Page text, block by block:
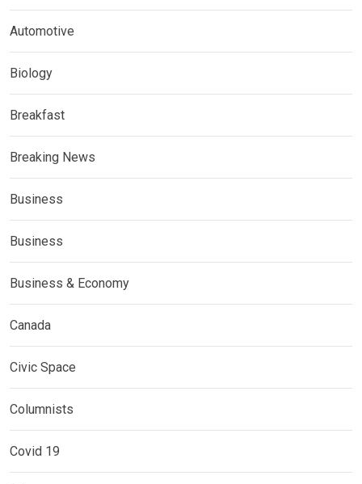
Automotive
Biology
Breakfast
Breaking News
Business
Business
Business & Economy
Canada
Civic Space
Columnists
Covid 19